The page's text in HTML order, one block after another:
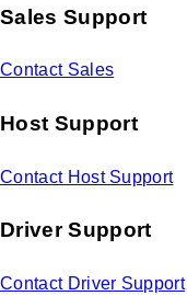
Sales Support
Contact Sales
Host Support
Contact Host Support
Driver Support
Contact Driver Support